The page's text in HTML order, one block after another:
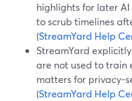
highlights for later AI
to scrub timelines
(StreamYard Help
StreamYard
are not used to train
matters for privacy-
(StreamYard Help